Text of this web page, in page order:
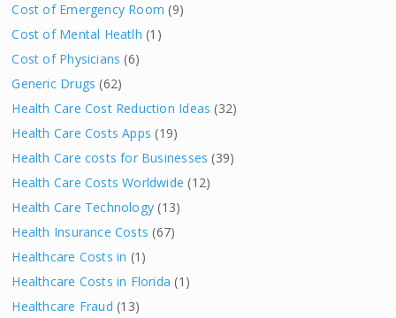
Cost of Emergency Room (9)
Cost of Mental Heatlh (1)
Cost of Physicians (6)
Generic Drugs (62)
Health Care Cost Reduction Ideas (32)
Health Care Costs Apps (19)
Health Care costs for Businesses (39)
Health Care Costs Worldwide (12)
Health Care Technology (13)
Health Insurance Costs (67)
Healthcare Costs in (1)
Healthcare Costs in Florida (1)
Healthcare Fraud (13)